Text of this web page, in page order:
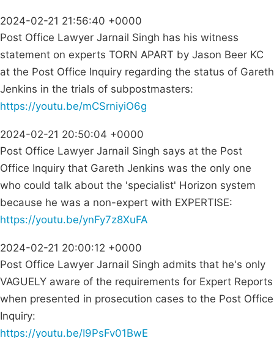
2024-02-21 21:56:40 +0000
Post Office Lawyer Jarnail Singh has his witness
statement on experts TORN APART by Jason Beer KC
at the Post Office Inquiry regarding the status of Gareth
Jenkins in the trials of subpostmasters:
https://youtu.be/mCSrniyiO6g
2024-02-21 20:50:04 +0000
Post Office Lawyer Jarnail Singh says at the Post
Office Inquiry that Gareth Jenkins was the only one
who could talk about the 'specialist' Horizon system
because he was a non-expert with EXPERTISE:
https://youtu.be/ynFy7z8XuFA
2024-02-21 20:00:12 +0000
Post Office Lawyer Jarnail Singh admits that he's only
VAGUELY aware of the requirements for Expert Reports
when presented in prosecution cases to the Post Office
Inquiry:
https://youtu.be/I9PsFv01BwE